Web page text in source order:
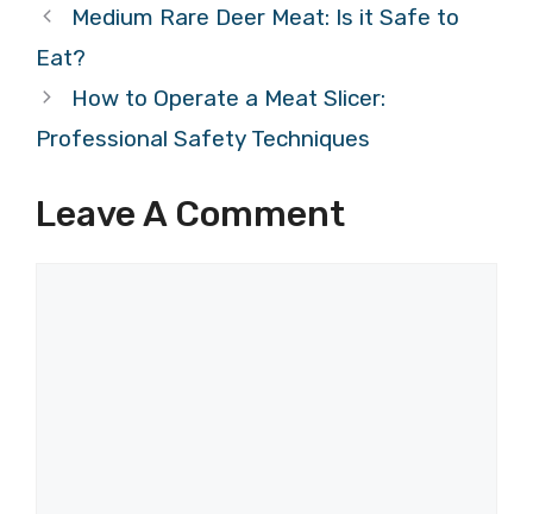
Medium Rare Deer Meat: Is it Safe to
Eat?
How to Operate a Meat Slicer:
Professional Safety Techniques
Leave A Comment